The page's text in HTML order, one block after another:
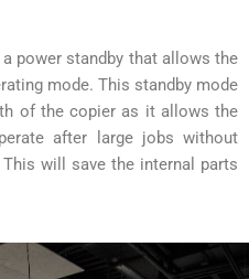
power standby that allows the
mode. This standby mode
of the copier as it allows the
after large jobs without
will save the internal parts